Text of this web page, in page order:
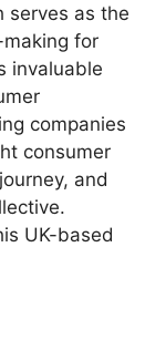
serves as the
for
invaluable
companies
consumer
and
UK-based